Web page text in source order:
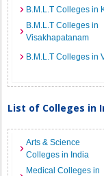
B.M.L.T Colleges in
B.M.L.T Colleges in
Visakhapatanam
B.M.L.T Colleges in
List of Colleges in
Arts & Science
Colleges in India
Medical Colleges in